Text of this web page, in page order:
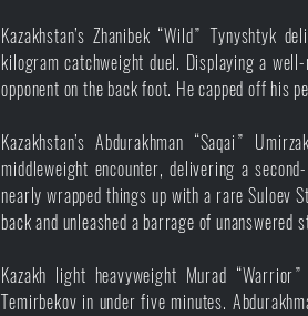
Kazakhstan’s Zhanibek “Wild” Tynyshtyk
kilogram catchweight duel. Displaying a
opponent on the back foot. He capped off his
Kazakhstan’s Abdurakhman “Saqai”
middleweight encounter, delivering a
nearly wrapped things up with a rare Suloev
back and unleashed a barrage of
Kazakh light heavyweight Murad
Temirbekov in under five minutes.